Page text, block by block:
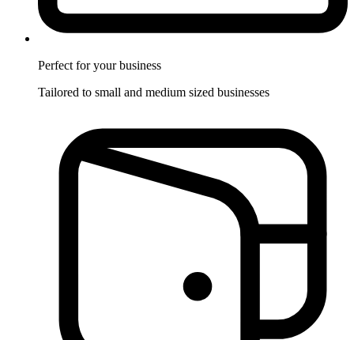
Perfect for your business
Tailored to small and medium sized businesses